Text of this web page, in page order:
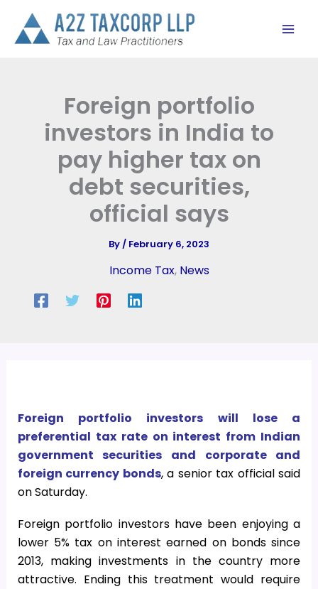
content
Foreign portfolio
investors in India to
pay higher tax on
debt securities,
official says
By/ February 6, 2023
Income Tax, News
Foreign portfolio investors will lose a
preferential tax rate on interest from Indian
government securities and corporate and
foreign currency bonds, a senior tax official said
on Saturday.
Foreign portfolio investors have been enjoying a
lower 5% tax on interest earned on bonds since
2013, making investments in the country more
attractive. Ending this treatment would require